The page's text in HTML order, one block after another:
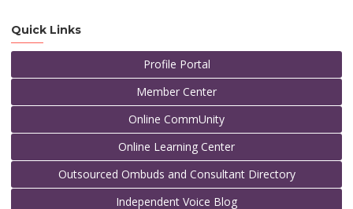
Quick Links
Profile Portal
Member Center
Online CommUnity
Online Learning Center
Outsourced Ombuds and Consultant Directory
Independent Voice Blog